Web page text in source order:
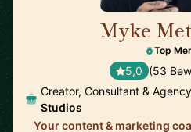
Myke
Top
5,0 (53
Creator, Consultant &
Studios
Your content & marketing